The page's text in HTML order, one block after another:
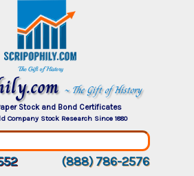
~ The Gift of History
Stock and Bond Certificates
Company Stock Research Since 1880
(888) 786-2576